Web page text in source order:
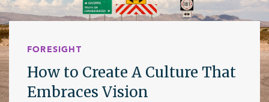
About Us
Organization
Lift Blog
FORESIGHT
How to Create A Culture That
Embraces Vision